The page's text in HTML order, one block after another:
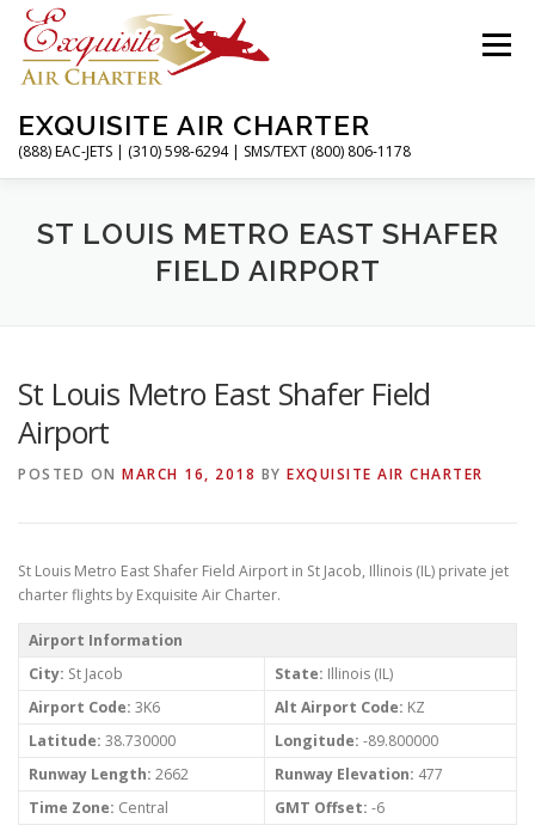
Skip
content
EXQUISITE AIR CHARTER
(888) EAC-JETS | (310) 598-6294 | SMS/TEXT (800) 806-1178
Menu
HOME CHARTER FLIGHTS SERVICES
ABOUT CONTACT MAGAZINE
ST LOUIS METRO EAST SHAFER
FIELD AIRPORT
St Louis Metro East Shafer Field
Airport
POSTED ON MARCH 16, 2018 BY EXQUISITE AIR CHARTER
St Louis Metro East Shafer Field Airport in St Jacob, Illinois (IL) private jet
charter flights by Exquisite Air Charter.
Airport Information
City: St Jacob State: Illinois (IL)
Airport Code: 3K6 Alt Airport Code: KZ
Latitude: 38.730000 Longitude: -89.800000
Runway Length: 2662 Runway Elevation: 477
Time Zone: Central GMT Offset: -6